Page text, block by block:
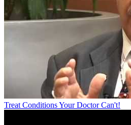
Treat Conditions Your Doctor Can't!